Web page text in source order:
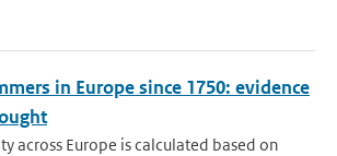
in Europe since 1750: evidence
across Europe is calculated based on